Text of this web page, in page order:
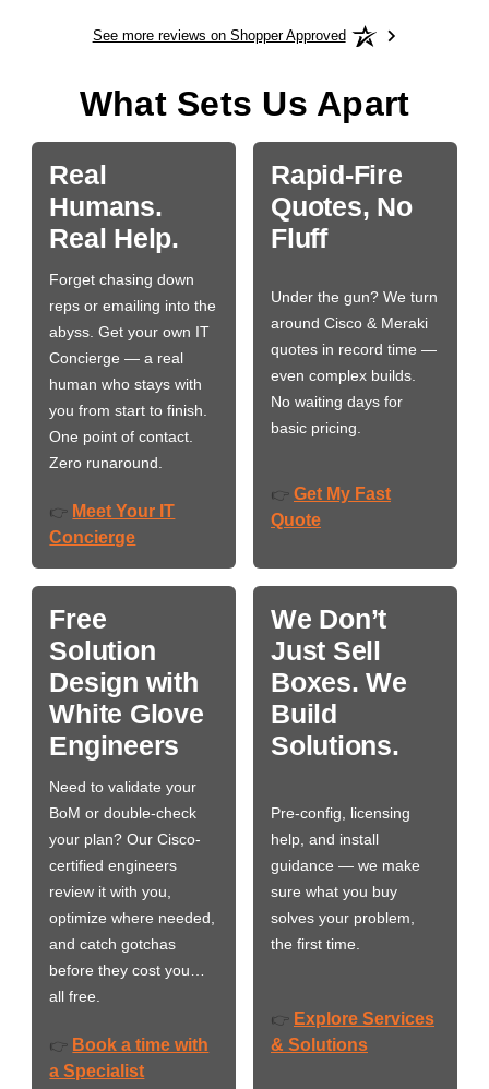
See more reviews on Shopper Approved
What Sets Us Apart
Real
Humans.
Real Help.
Forget chasing down
reps or emailing into the
abyss. Get your own IT
Concierge — a real
human who stays with
you from start to finish.
One point of contact.
Zero runaround.
👉 Meet Your IT
Concierge
Rapid-Fire
Quotes, No
Fluff
Under the gun? We turn
around Cisco & Meraki
quotes in record time —
even complex builds.
No waiting days for
basic pricing.
👉 Get My Fast
Quote
Free
Solution
Design with
White Glove
Engineers
Need to validate your
BoM or double-check
your plan? Our Cisco-
certified engineers
review it with you,
optimize where needed,
and catch gotchas
before they cost you…
all free.
👉 Book a time with
a Specialist
We Don’t
Just Sell
Boxes. We
Build
Solutions.
Pre-config, licensing
help, and install
guidance — we make
sure what you buy
solves your problem,
the first time.
👉 Explore Services
& Solutions